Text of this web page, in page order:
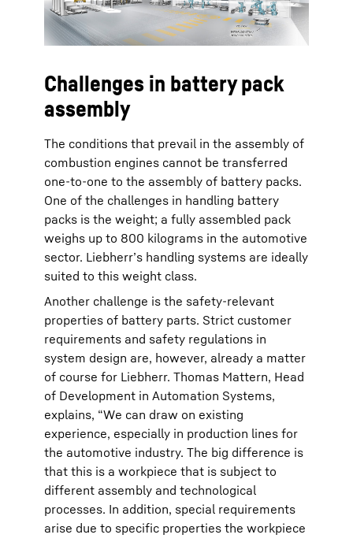
Challenges in battery pack
assembly
The conditions that prevail in the assembly of
combustion engines cannot be transferred
one-to-one to the assembly of battery packs.
One of the challenges in handling battery
packs is the weight; a fully assembled pack
weighs up to 800 kilograms in the automotive
sector. Liebherr’s handling systems are ideally
suited to this weight class.
Another challenge is the safety-relevant
properties of battery parts. Strict customer
requirements and safety regulations in
system design are, however, already a matter
of course for Liebherr. Thomas Mattern, Head
of Development in Automation Systems,
explains, “We can draw on existing
experience, especially in production lines for
the automotive industry. The big difference is
that this is a workpiece that is subject to
different assembly and technological
processes. In addition, special requirements
arise due to specific properties the workpiece